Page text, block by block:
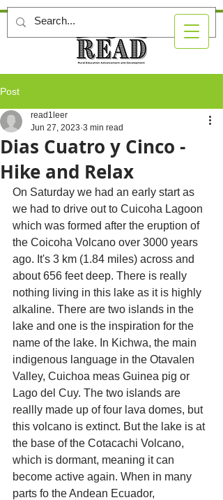
Post
Dias Cuatro y Cinco -
Hike and Relax
read1leer
Jun 27, 2023 3 min read
On Saturday we had an early start as
we had to drive out to Cuicoha Lagoon
which was formed after the eruption of
the Coicoha Volcano over 3000 years
ago. It's 3 km (1.84 miles) across and
about 656 feet deep. There is really
nothing living in this lake as it is highly
alkaline. There are two islands in the
lake and one is the inspiration for the
name of the lake. In Kichwa, the main
indigenous language in the Otavalen
Valley, Cuichoa meas Guinea pig or
Lago del Cuy. The two islands are
reallly made up of four lava domes, but
this volcano is extinct. But the lake is at
the base of the Cotacachi Volcano,
which is dormant, meaning it can
become active again. When in many
parts fo the Andean Ecuador,